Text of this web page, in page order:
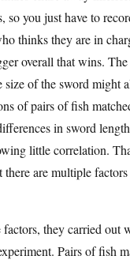
so you just have to
thinks they are in
overall that wins.
size of the sword might
of pairs of fish
in sword
little correlation.
there are multiple
they carried out
Pairs of fish